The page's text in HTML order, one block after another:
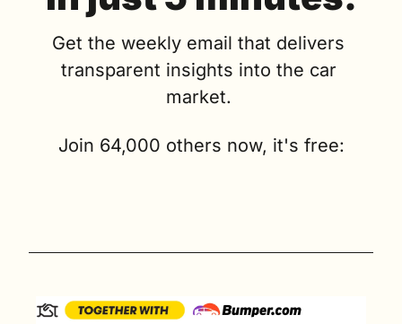
Get the weekly email that delivers
transparent insights into the car
market.
Join 64,000 others now, it's free: